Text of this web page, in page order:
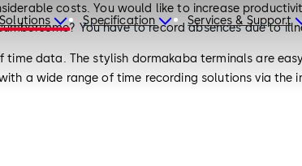
Specification Services & Support
costs. You would like to increase
You have to record absences due to
data. The stylish dormakaba terminals are
a wide range of time recording solutions via the